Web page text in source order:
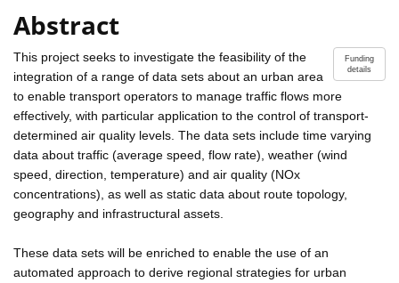
Abstract
Funding
details
This project seeks to investigate the feasibility of the
integration of a range of data sets about an urban area
to enable transport operators to manage traffic flows more
effectively, with particular application to the control of transport-
determined air quality levels. The data sets include time varying
data about traffic (average speed, flow rate), weather (wind
speed, direction, temperature) and air quality (NOx
concentrations), as well as static data about route topology,
geography and infrastructural assets.
These data sets will be enriched to enable the use of an
automated approach to derive regional strategies for urban